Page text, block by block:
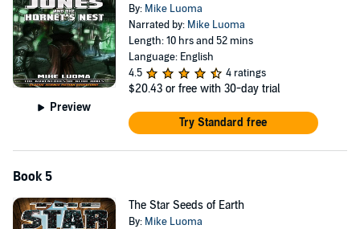
Preview
By: Mike Luoma
Narrated by: Mike Luoma
Length: 10 hrs and 52 mins
Language: English
4.5
4 ratings
$20.43 or free with 30-day trial
Try Standard free
Book 5
The Star Seeds of Earth
By: Mike Luoma